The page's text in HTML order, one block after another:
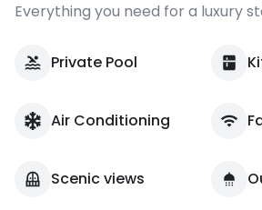
Everything you need for a luxury
Private Pool
Air Conditioning
Scenic views